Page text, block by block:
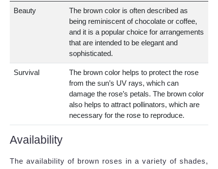
Beauty
The brown color is often described as
being reminiscent of chocolate or coffee,
and it is a popular choice for arrangements
that are intended to be elegant and
sophisticated.
Survival
The brown color helps to protect the rose
from the sun’s UV rays, which can
damage the rose’s petals. The brown color
also helps to attract pollinators, which are
necessary for the rose to reproduce.
Availability
The availability of brown roses in a variety of shades,